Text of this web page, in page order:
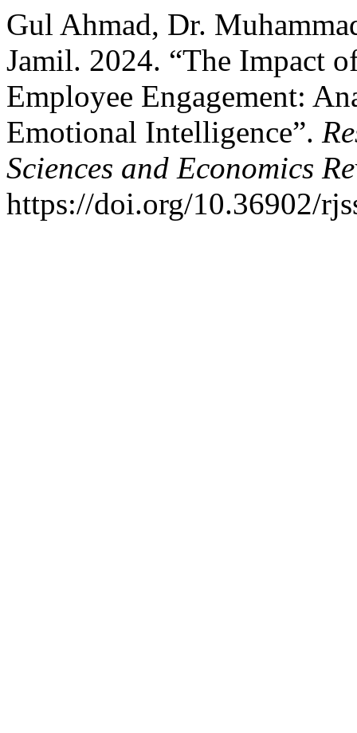
Gul Ahmad, Dr.
Jamil. 2024. “The Impact
Employee Engagement:
Emotional Intelligence”.
Sciences and Economics
https://doi.org/10.36902/